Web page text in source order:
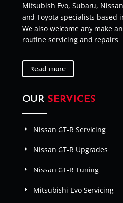
Mitsubish Evo, Subaru,
and Toyota specialists based
We also welcome any make
routine servicing and repairs
Read more
OUR SERVICES
Nissan GT-R Servicing
Nissan GT-R Upgrades
Nissan GT-R Tuning
Mitsubishi Evo Servicing